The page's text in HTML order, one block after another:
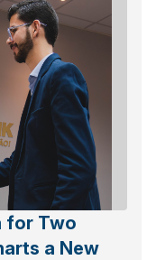
for Two
a New